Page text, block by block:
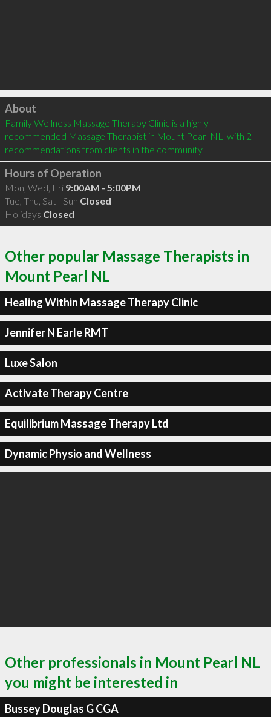
Click to load
About
Family Wellness Massage Therapy Clinic is a highly
recommended Massage Therapist in Mount Pearl NL  with 2
recommendations from clients in the community
Hours of Operation
Mon, Wed, Fri 9:00AM - 5:00PM
Tue, Thu, Sat - Sun Closed
Holidays Closed
Other popular Massage Therapists in
Mount Pearl NL
Healing Within Massage Therapy Clinic
Jennifer N Earle RMT
Luxe Salon
Activate Therapy Centre
Equilibrium Massage Therapy Ltd
Dynamic Physio and Wellness
Other professionals in Mount Pearl NL
you might be interested in
Bussey Douglas G CGA